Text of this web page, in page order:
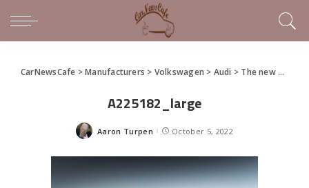
CarNewsCafe >Manufacturers > Volkswagen > Audi > The new Audi R8 GT
A225182_large
Posted
Aaron Turpen October 5, 2022